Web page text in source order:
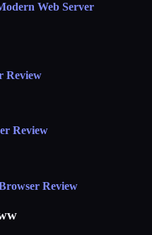
Web Server
Review
Review
Review